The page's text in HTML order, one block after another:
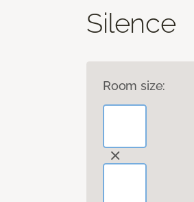
Silence
Room size: